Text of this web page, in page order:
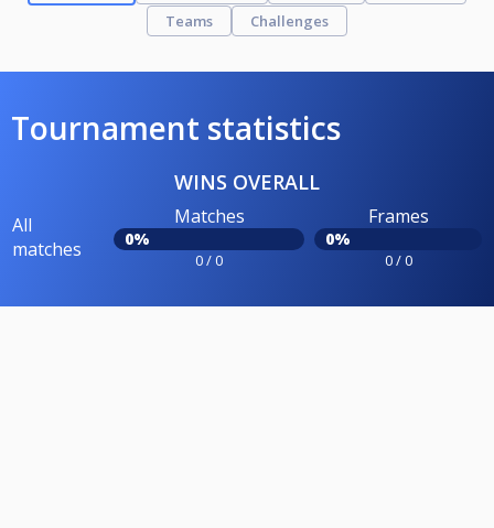
Teams
Challenges
Tournament statistics
WINS OVERALL
All
matches
Matches
0%
0 / 0
Frames
0%
0 / 0